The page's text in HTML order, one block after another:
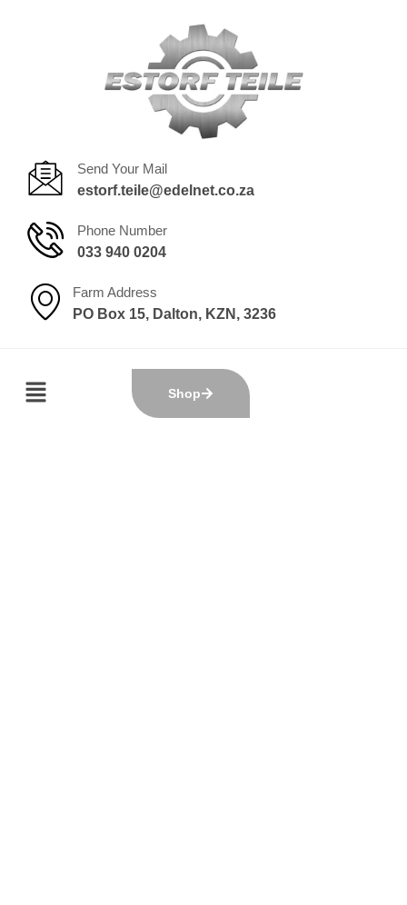
Send Your Mail
estorf.teile@edelnet.co.za
Phone Number
033 940 0204
Farm Address
PO Box 15, Dalton, KZN, 3236
Shop